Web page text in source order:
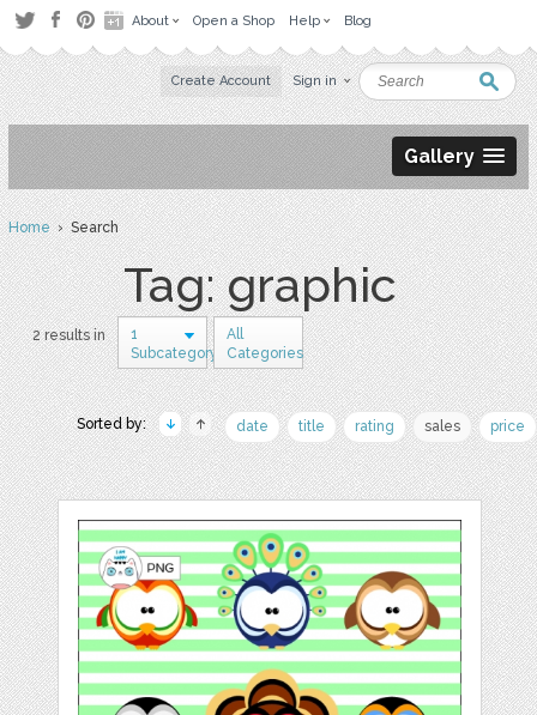
About Open a Shop Help Blog
Create Account Sign in
Gallery
Home› Search
Tag: graphic
2 results in
1
Subcategory
All
Categories
Sorted by: date title rating sales price